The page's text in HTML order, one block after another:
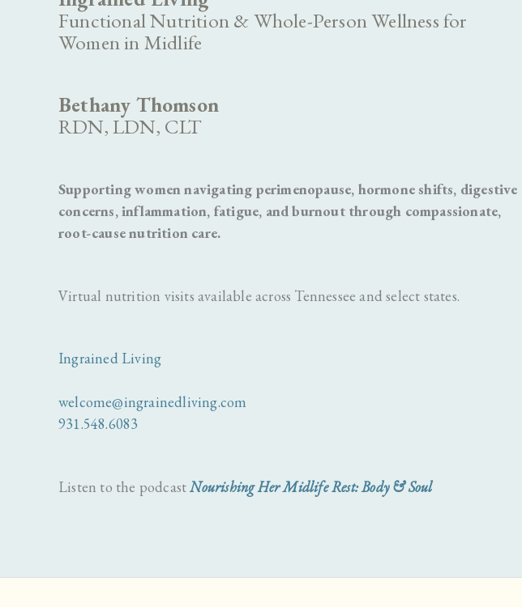
Functional Nutrition & Whole-Person Wellness for
Women in Midlife
Bethany Thomson
RDN, LDN, CLT
Supporting women navigating perimenopause, hormone shifts, digestive
concerns, inflammation, fatigue, and burnout through compassionate,
root-cause nutrition care.
Virtual nutrition visits available across Tennessee and select states.
Ingrained Living
welcome@ingrainedliving.com
931.548.6083
Listen to the podcastNourishing Her Midlife Rest: Body & Soul